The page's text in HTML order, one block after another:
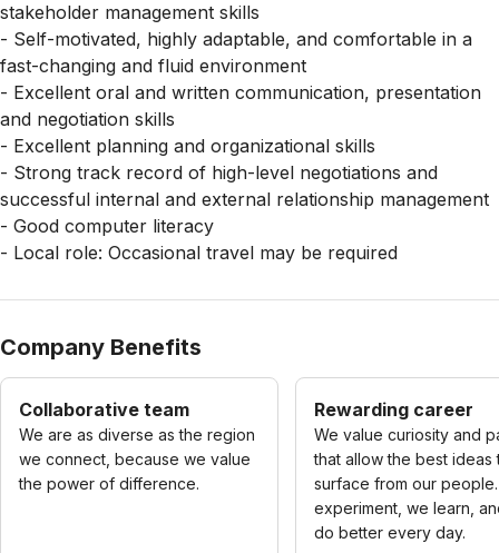
stakeholder management skills
- Self-motivated, highly adaptable, and comfortable in a
fast-changing and fluid environment
- Excellent oral and written communication, presentation
and negotiation skills
- Excellent planning and organizational skills
- Strong track record of high-level negotiations and
successful internal and external relationship management
- Good computer literacy
- Local role: Occasional travel may be required
Company Benefits
Collaborative team
We are as diverse as the region
we connect, because we value
the power of difference.
Rewarding career
We value curiosity and
that allow the best ideas
surface from our
experiment, we learn,
do better every day.